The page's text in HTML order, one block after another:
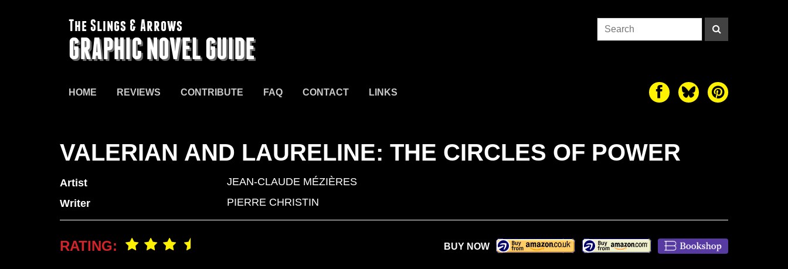
The Slings & Arrows
GRAPHIC NOVEL GUIDE
HOME REVIEWS CONTRIBUTE FAQ CONTACT LINKS
VALERIAN AND LAURELINE: THE CIRCLES OF POWER
Artist
JEAN-CLAUDE MÉZIÈRES
Writer
PIERRE CHRISTIN
RATING: BUY NOW